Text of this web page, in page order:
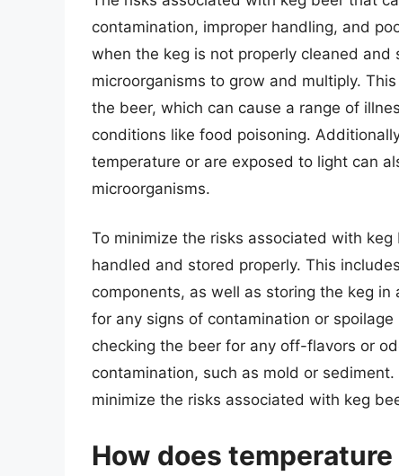
contamination, improper handling, and
when the keg is not properly cleaned
microorganisms to grow and multiply.
the beer, which can cause a range of
conditions like food poisoning.
temperature or are exposed to light can
microorganisms.
To minimize the risks associated with
handled and stored properly. This
components, as well as storing the keg
for any signs of contamination or
checking the beer for any off-flavors or
contamination, such as mold or
minimize the risks associated with keg
How does